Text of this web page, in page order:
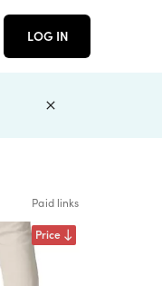
LOG IN
Paid links
Price